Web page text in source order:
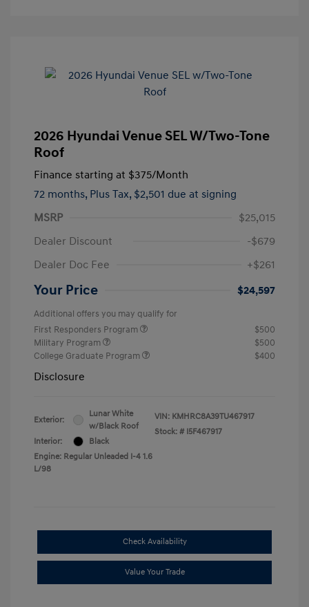
2026 Hyundai Venue SEL W/Two-Tone
Roof
Finance starting at $375/Month
72 months, Plus Tax, $2,501 due at signing
MSRP
$25,015
Dealer Discount
-$679
Dealer Doc Fee
+$261
Your Price $24,597
Additional offers you may qualify for
First Responders Program
$500
Military Program
$500
College Graduate Program
$400
Disclosure
Exterior:
Lunar White
w/Black Roof
Interior:
Black
Engine: Regular Unleaded I-4 1.6
L/98
VIN: KMHRC8A39TU467917
Stock: # I5F467917
Check Availability
Value Your Trade